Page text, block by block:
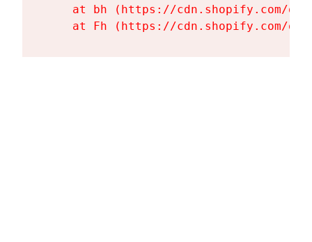
at bh (https://cdn.shopify.com/
at Fh (https://cdn.shopify.com/